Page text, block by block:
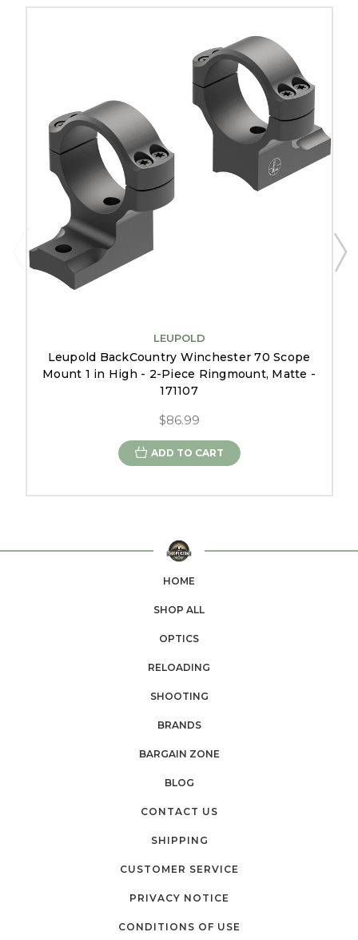
LEUPOLD
Leupold BackCountry Winchester 70 Scope
Mount 1 in High - 2-Piece Ringmount, Matte -
171107
$86.99
ADD TO CART
HOME
SHOP ALL
OPTICS
RELOADING
SHOOTING
BRANDS
BARGAIN ZONE
BLOG
CONTACT US
SHIPPING
CUSTOMER SERVICE
PRIVACY NOTICE
CONDITIONS OF USE